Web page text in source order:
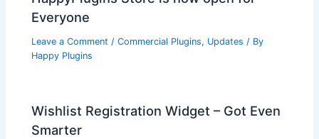
Everyone
Leave a Comment /Commercial Plugins, Updates / By
Happy Plugins
Wishlist Registration Widget – Got Even
Smarter